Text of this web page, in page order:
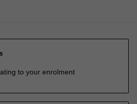
to your enrolment